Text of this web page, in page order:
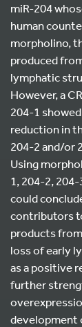
miR-204
human
morpholino,
produced
lymphatic
However, a
204-1
reduction in
204-2 and/or
Using
1, 204-2,
could
contributors
products
loss of early
as a positive
further
development